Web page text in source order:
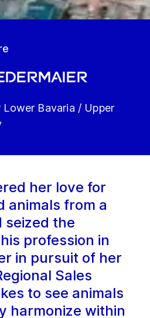
Lower Bavaria / Upper
her love for
animals from a
seized the
profession in
in pursuit of her
Sales
to see animals
harmonize within